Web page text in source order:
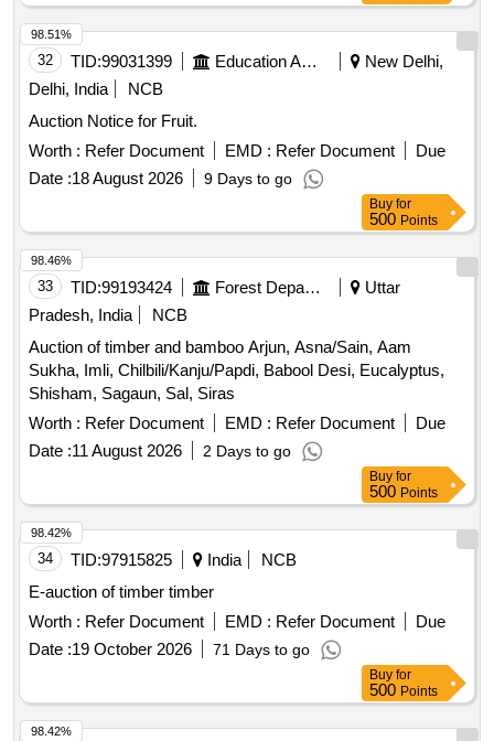
32 TID:99031399 Education And Research Institute
New Delhi,
Delhi, India
NCB
Auction Notice for Fruit.
Worth : Refer Document EMD : Refer Document
Due
Date :18 August 2026 9 Days to go
98.51%
Buy for
500 Points
33 TID:99193424 Forest Departments
Uttar
Pradesh, India
NCB
Auction of timber and bamboo Arjun, Asna/Sain, Aam
Sukha, Imli, Chilbili/Kanju/Papdi, Babool Desi, Eucalyptus,
Shisham, Sagaun, Sal, Siras
Worth : Refer Document EMD : Refer Document
Due
Date :11 August 2026 2 Days to go
98.46%
Buy for
500 Points
34 TID:97915825 India
NCB
E-auction of timber timber
Worth : Refer Document EMD : Refer Document
Due
Date :19 October 2026 71 Days to go
98.42%
Buy for
500 Points
98.42%